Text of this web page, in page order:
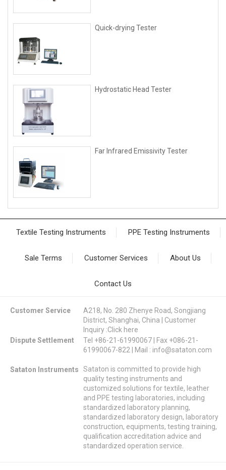
Quick-drying Tester
Hydrostatic Head Tester
Far Infrared Emissivity Tester
Textile Testing Instruments PPE Testing Instruments
Sale Terms Customer Services About Us
Contact Us
Customer Service
A218, No. 280 Zhenye Road, Songjiang
District, Shanghai, China | Customer
Inquiry :Click here
Dispute Settlement
Tel +86-21-61990067 | Fax +086-21-
61990067-822 | Mail : info@sataton.com
Sataton Instruments
Sataton is committed to provide high
quality testing instruments and
customized solutions for textile, leather
and PPE testing laboratories, including
standardized laboratory planning,
standardized laboratory design, laboratory
construction, equipments, testing training,
qualification accreditation advice and
standardized operation service.